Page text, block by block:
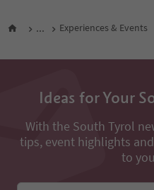
... Experiences & Events
Ideas for Your
With the South Tyrol
tips, event highlights
to